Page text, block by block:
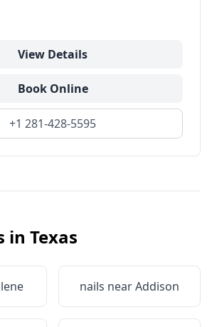
View Details
Book Online
+1 281-428-5595
in Texas
nails nearAddison